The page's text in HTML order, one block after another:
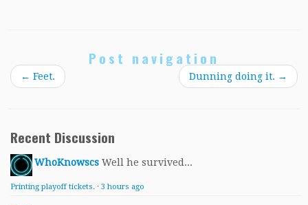
Post navigation
← Feet. Dunning doing it. →
Recent Discussion
WhoKnowscs Well he survived...
Printing playoff tickets. · 3 hours ago